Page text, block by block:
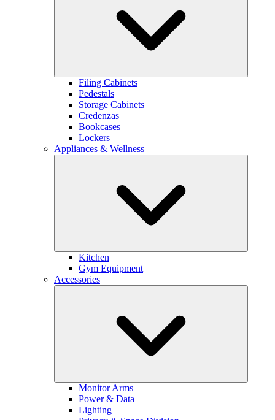
Filing Cabinets
Pedestals
Storage Cabinets
Credenzas
Bookcases
Lockers
Appliances & Wellness
Kitchen
Gym Equipment
Accessories
Monitor Arms
Power & Data
Lighting